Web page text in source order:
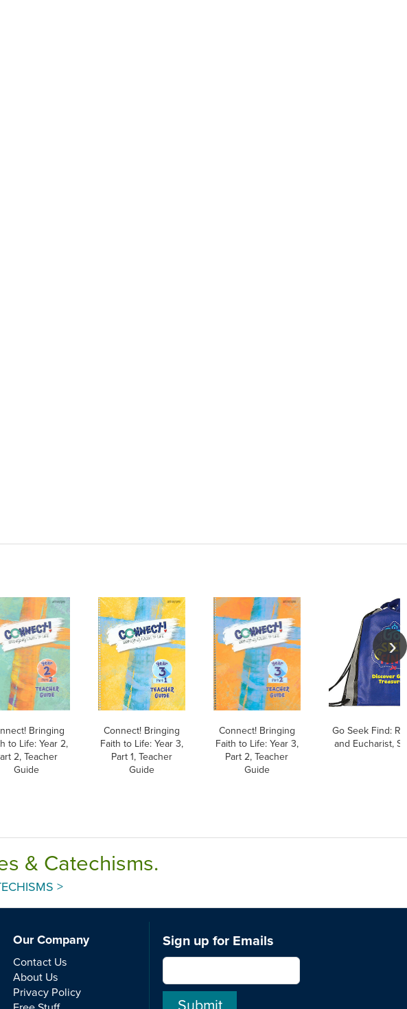
Bringing
to Life: Year 2,
2, Teacher
Guide
Connect! Bringing
Faith to Life: Year 3,
Part 1, Teacher
Guide
Connect! Bringing
Faith to Life: Year 3,
Part 2, Teacher
Guide
Go Seek Find:
and Eucharist,
& Catechisms.
>
Our Company
Contact Us
About Us
Privacy Policy
Sign up for Emails